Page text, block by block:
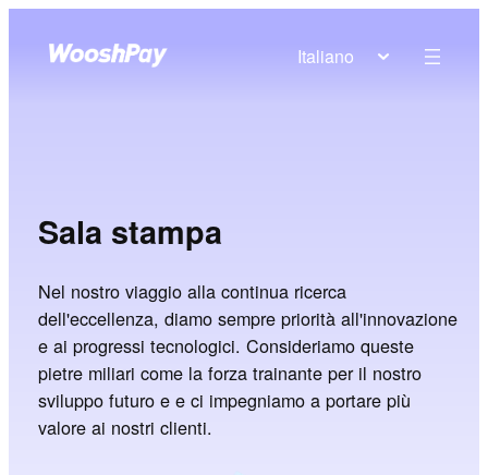
Italiano
Sala stampa
Nel nostro viaggio alla continua ricerca
dell'eccellenza, diamo sempre priorità all'innovazione
e ai progressi tecnologici. Consideriamo queste
pietre miliari come la forza trainante per il nostro
sviluppo futuro e e ci impegniamo a portare più
valore ai nostri clienti.